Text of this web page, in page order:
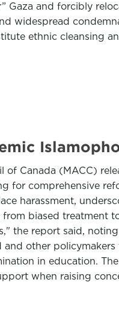
Gaza and forcibly
widespread
ethnic cleansing
of Canada (MACC)
for comprehensive
harassment,
biased treatment
the report said,
and other
in education.
when raising